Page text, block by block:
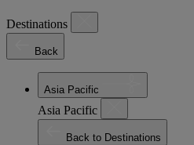
Destinations
Back
Asia Pacific
Asia Pacific
Back to Destinations